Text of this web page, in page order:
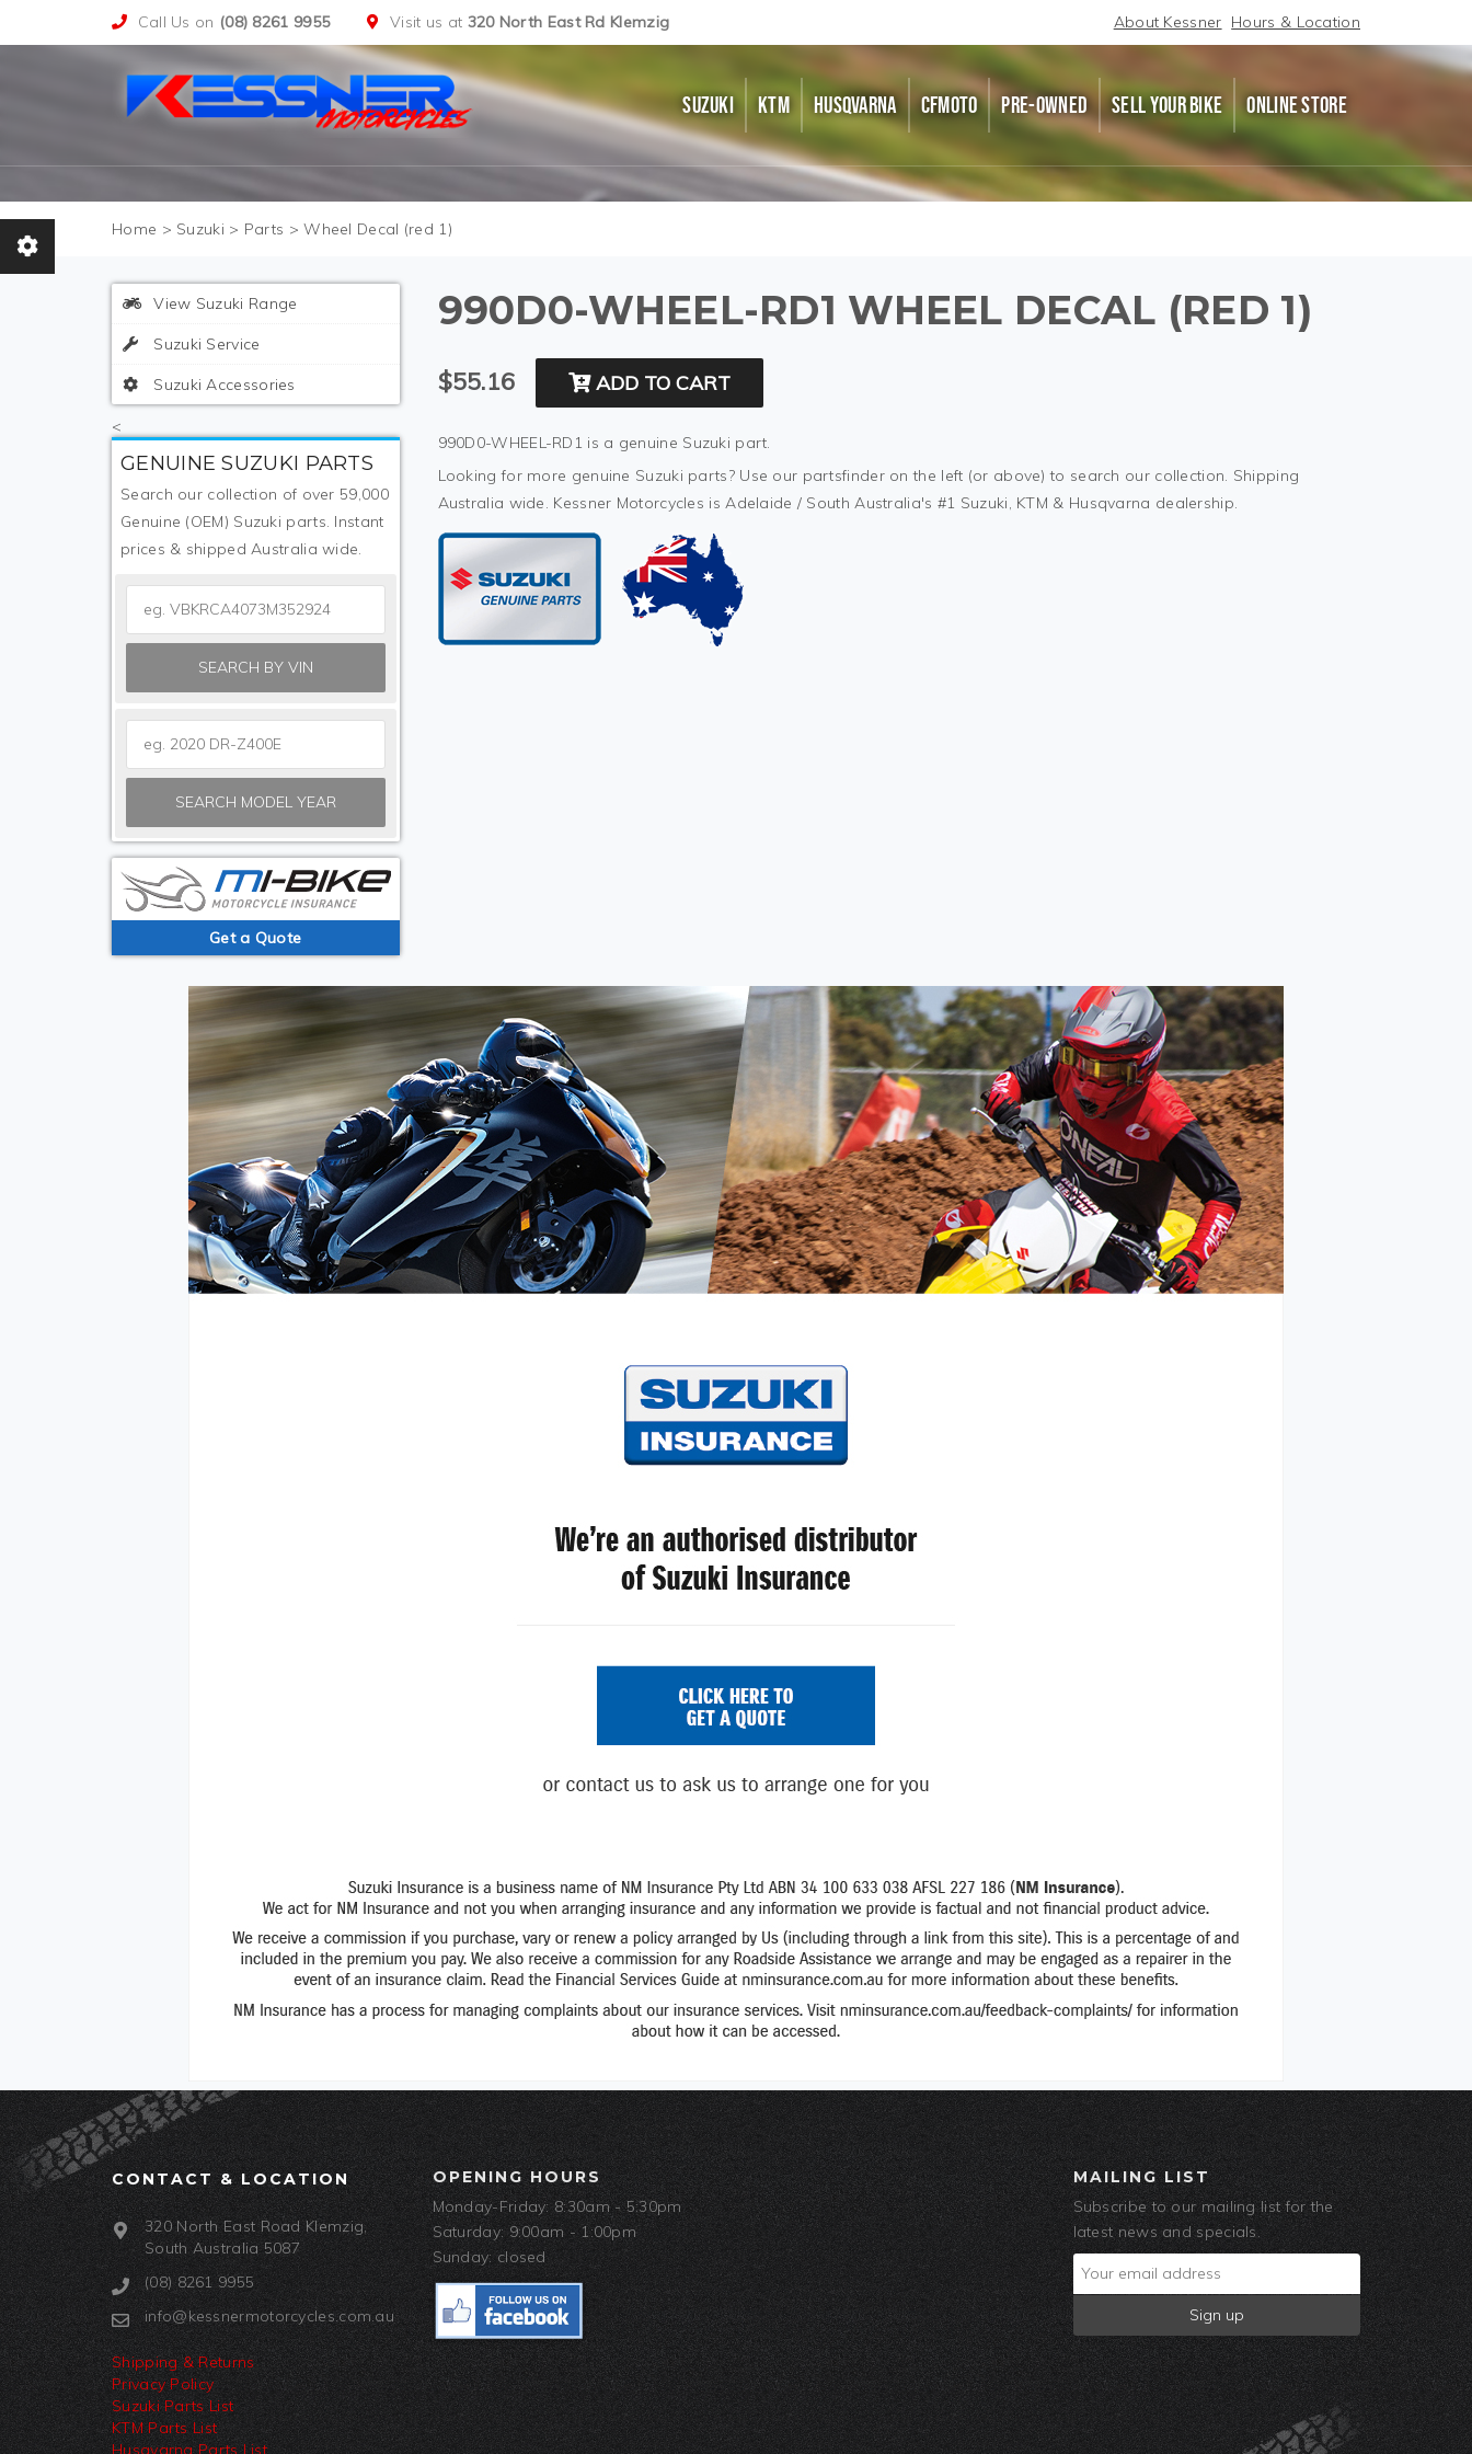
Call Us on (08) 8261 9955 Visit us at 320 North East Rd Klemzig About Kessner Hours & Location
SUZUKI KTM HUSQVARNA CFMOTO PRE-OWNED SELL YOUR BIKE ONLINE STORE
> Suzuki > Parts >Wheel Decal (red 1)
View Suzuki Range
Suzuki Service
Suzuki Accessories
<
GENUINE SUZUKI PARTS
Search our collection of over 59,000
Genuine (OEM) Suzuki parts. Instant
prices & shipped Australia wide.
SEARCH BY VIN
SEARCH MODEL YEAR
Get a Quote
990D0-WHEEL-RD1 WHEEL DECAL (RED 1)
$55.16 ADD TO CART
990D0-WHEEL-RD1 is a genuine Suzuki part.
Looking for more genuine Suzuki parts? Use our partsfinder on the left (or above) to search our collection. Shipping
Australia wide. Kessner Motorcycles is Adelaide / South Australia's #1 Suzuki, KTM & Husqvarna dealership.
CONTACT & LOCATION
320 North East Road Klemzig,
South Australia 5087
(08) 8261 9955
info@kessnermotorcycles.com.au
Shipping & Returns
Privacy Policy
Suzuki Parts List
KTM Parts List
Husqvarna Parts List
OPENING HOURS
Monday-Friday: 8:30am - 5:30pm
Saturday: 9:00am - 1:00pm
Sunday: closed
MAILING LIST
Subscribe to our mailing list for the
latest news and specials.